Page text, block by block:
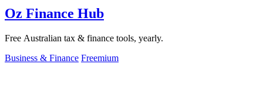
Oz Finance Hub
Free Australian tax & finance tools, yearly.
Business & Finance Freemium